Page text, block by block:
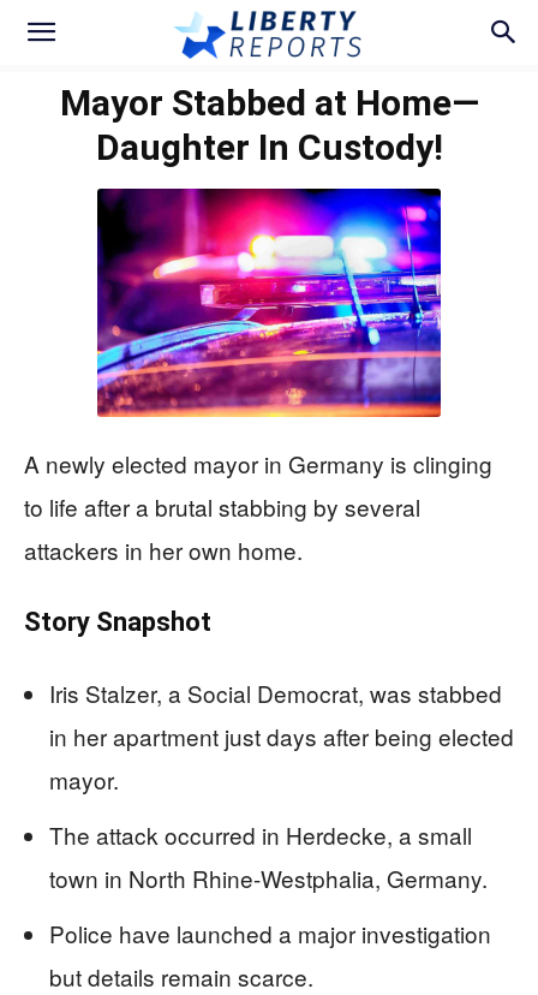
Mayor Stabbed at Home—
Daughter In Custody!
A newly elected mayor in Germany is clinging
to life after a brutal stabbing by several
attackers in her own home.
Story Snapshot
Iris Stalzer, a Social Democrat, was stabbed
in her apartment just days after being elected
mayor.
The attack occurred in Herdecke, a small
town in North Rhine-Westphalia, Germany.
Police have launched a major investigation
but details remain scarce.